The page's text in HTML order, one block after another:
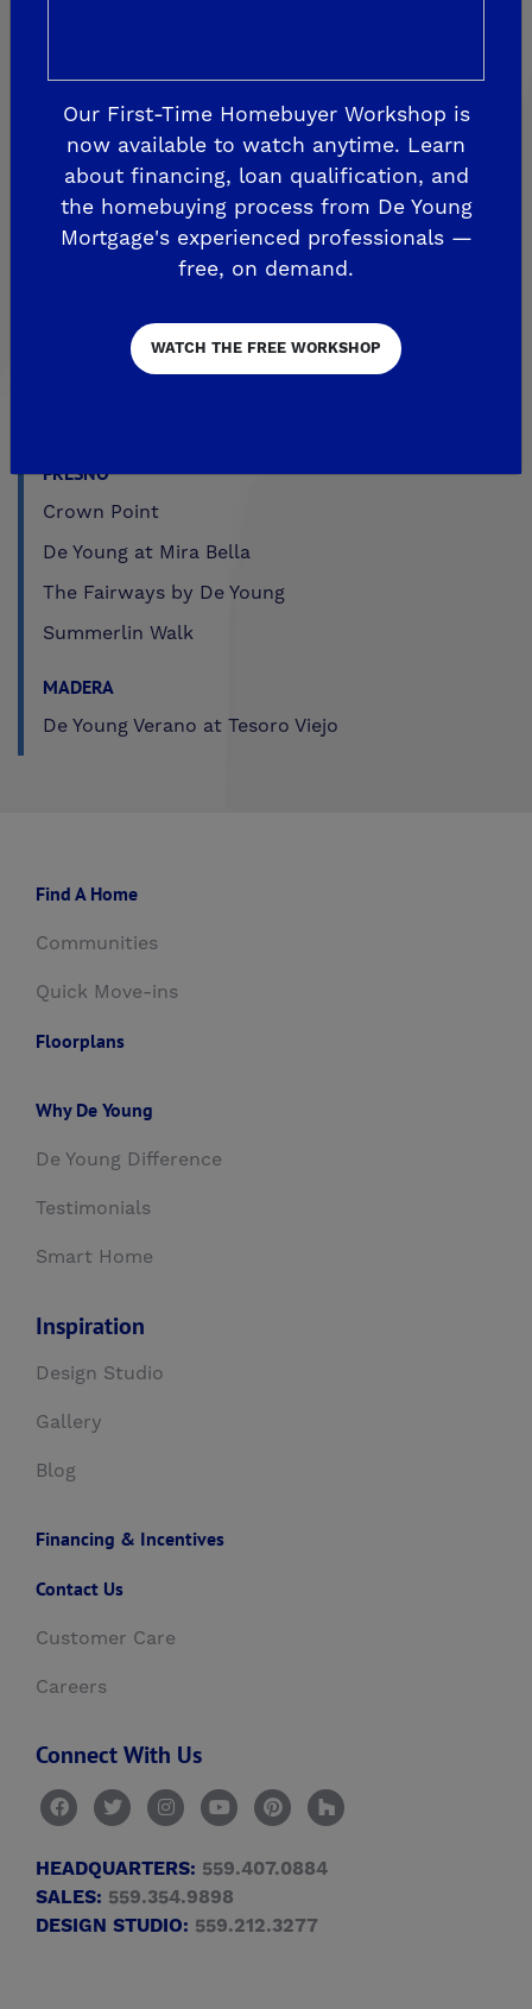
EnVision
Fairmont Crossing
Legacy Square
Trailside at Loma Vista
Trailside II at Loma Vista
FRESNO
Crown Point
De Young at Mira Bella
The Fairways by De Young
Summerlin Walk
MADERA
De Young Verano at Tesoro Viejo
Find A Home
Communities
Quick Move-ins
Floorplans
Why De Young
De Young Difference
Testimonials
Smart Home
Inspiration
Design Studio
Gallery
Blog
Financing & Incentives
Contact Us
Customer Care
Careers
Connect With Us
HEADQUARTERS: 559.407.0884
SALES: 559.354.9898
DESIGN STUDIO: 559.212.3277
Our First-Time Homebuyer Workshop is
now available to watch anytime. Learn
about financing, loan qualification, and
the homebuying process from De Young
Mortgage's experienced professionals —
free, on demand.
WATCH THE FREE WORKSHOP